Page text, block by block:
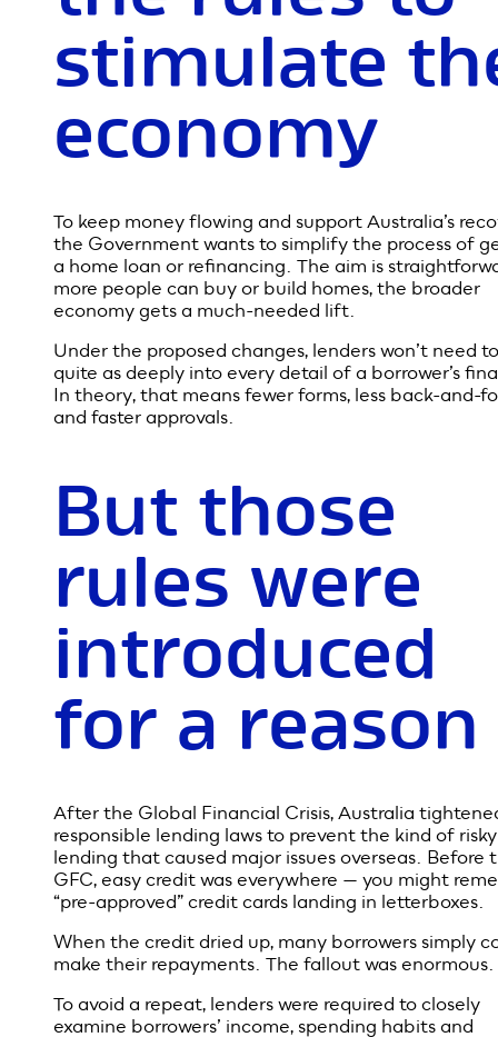
Australia’s lending rules to help boost the
COVID-19. But what does that actually mean for
borrowers — and is it a good thing?
Loosening
the rules to
stimulate
economy
To keep money flowing and support Australia’s
the Government wants to simplify the process of
a home loan or refinancing. The aim is
more people can buy or build homes, the broader
economy gets a much-needed lift.
Under the proposed changes, lenders won’t need
quite as deeply into every detail of a borrower’s
In theory, that means fewer forms, less back-and-
But those
rules were
introduced